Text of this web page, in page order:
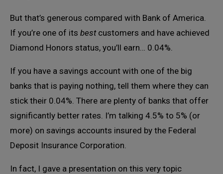
But that’s generous compared with Bank of America.
If you’re one of its bestcustomers and have achieved
Diamond Honors status, you’ll earn… 0.04%.
If you have a savings account with one of the big
banks that is paying nothing, tell them where they can
stick their 0.04%. There are plenty of banks that offer
significantly better rates. I’m talking 4.5% to 5% (or
more) on savings accounts insured by the Federal
Deposit Insurance Corporation.
In fact, I gave a presentation on this very topic